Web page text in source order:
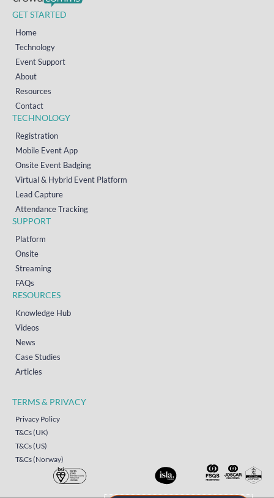
GET STARTED
Home
Technology
Event Support
About
Resources
Contact
TECHNOLOGY
Registration
Mobile Event App
Onsite Event Badging
Virtual & Hybrid Event Platform
Lead Capture
Attendance Tracking
SUPPORT
Platform
Onsite
Streaming
FAQs
RESOURCES
Knowledge Hub
Videos
News
Case Studies
Articles
TERMS & PRIVACY
Privacy Policy
T&Cs (UK)
T&Cs (US)
T&Cs (Norway)